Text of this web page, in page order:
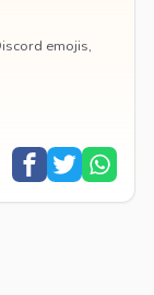
emojis,